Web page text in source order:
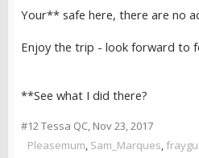
Your** safe here, there are no
Enjoy the trip - look forward to
**See what I did there?
#12Tessa QC, Nov 23, 2017
Pleasemum, Sam_Marques, fraygul